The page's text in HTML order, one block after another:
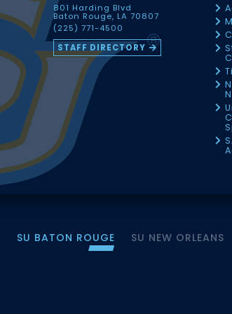
801 Harding Blvd
Baton Rouge, LA 70807
(225) 771-4500
STAFF DIRECTORY
SU BATON ROUGE SU NEW ORLEANS